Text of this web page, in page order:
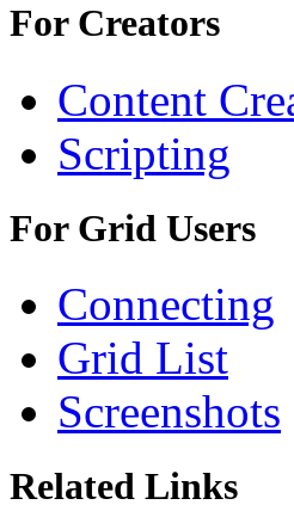
For Creators
Content
Scripting
For Grid Users
Connecting
Grid List
Screenshots
Related Links